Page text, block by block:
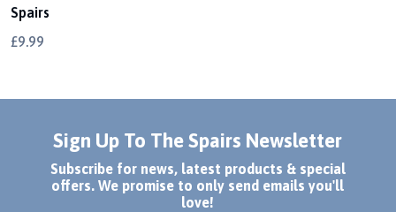
Spairs
£9.99
Sign Up To The Spairs Newsletter
Subscribe for news, latest products & special
offers. We promise to only send emails you'll
love!